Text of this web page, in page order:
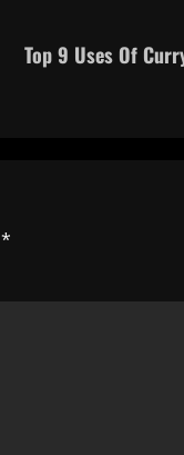
Top 9 Uses Of
*